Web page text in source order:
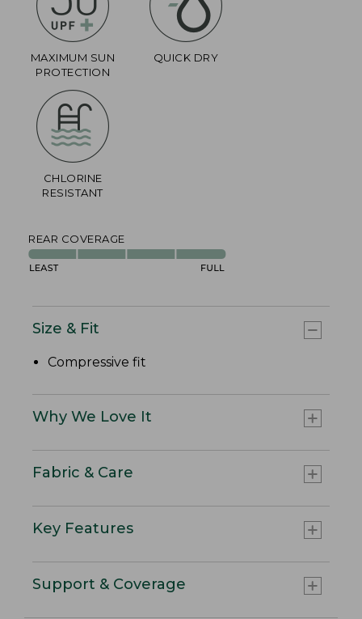
MAXIMUM SUN
PROTECTION
QUICK DRY
CHLORINE
RESISTANT
REAR COVERAGE
Size & Fit
Compressive fit
Why We Love It
Fabric & Care
Key Features
Support & Coverage